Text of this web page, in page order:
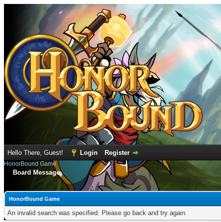
Hello There, Guest! Login Register
HonorBound Game
Board Message
HonorBound Game
An invalid search was specified. Please go back and try again.